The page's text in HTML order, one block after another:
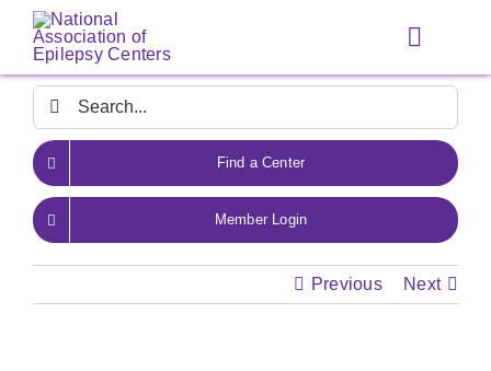
Skip
content
Toggle
Search
for:
Find a Center
Member Login
Previous Next